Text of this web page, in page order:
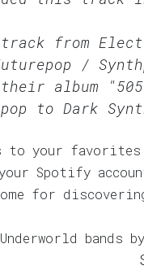
from
/
their album
to Dark
to your favorites
Spotify
for